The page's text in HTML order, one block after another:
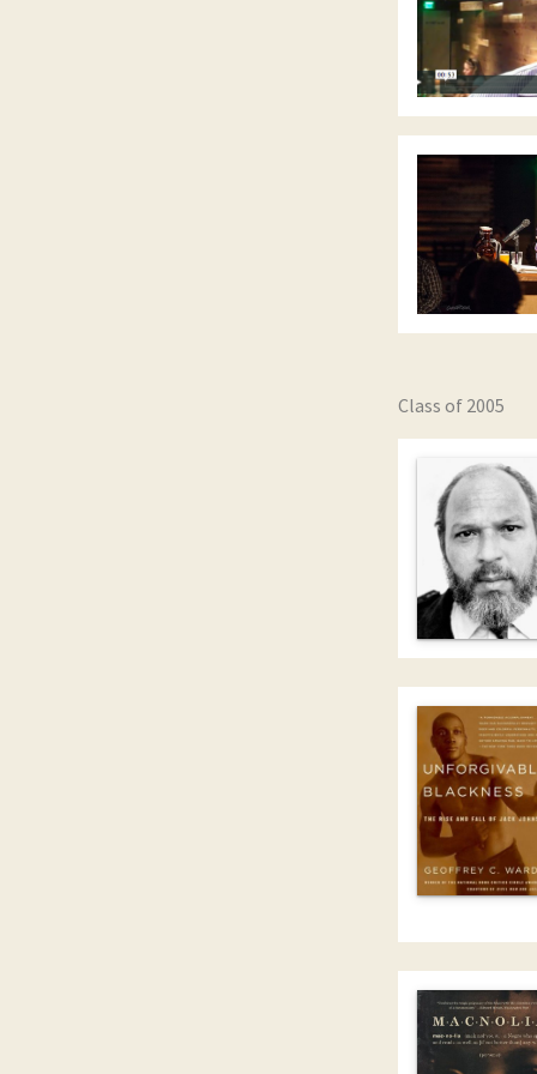
Class of 2005